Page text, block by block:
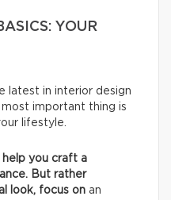
YOUR
latest in interior design
important thing is
lifestyle.
help you craft a
But rather
look, focus on an